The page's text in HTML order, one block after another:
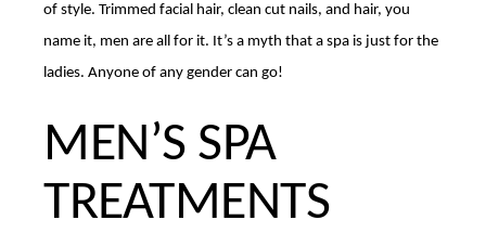
of style. Trimmed facial hair, clean cut nails, and hair, you
name it, men are all for it. It’s a myth that a spa is just for the
ladies. Anyone of any gender can go!
MEN’S SPA
TREATMENTS